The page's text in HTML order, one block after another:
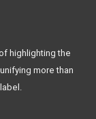
highlighting the
more than